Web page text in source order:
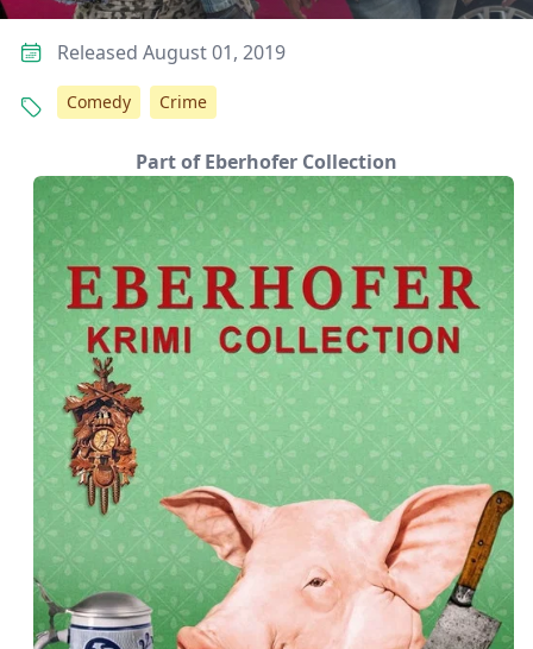
Released August 01, 2019
Comedy Crime
Part of Eberhofer Collection